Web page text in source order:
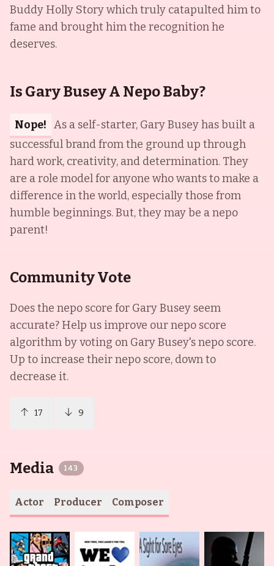
Buddy Holly Story which truly catapulted him to
fame and brought him the recognition he
deserves.
Is Gary Busey A Nepo Baby?
Nope! As a self-starter, Gary Busey has built a
successful brand from the ground up through
hard work, creativity, and determination. They
are a role model for anyone who wants to make a
difference in the world, especially those from
humble beginnings. But, they may be a nepo
parent!
Community Vote
Does the nepo score for Gary Busey seem
accurate? Help us improve our nepo score
algorithm by voting on Gary Busey's nepo score.
Up to increase their nepo score, down to
decrease it.
17 9
Media 143
Actor Producer Composer